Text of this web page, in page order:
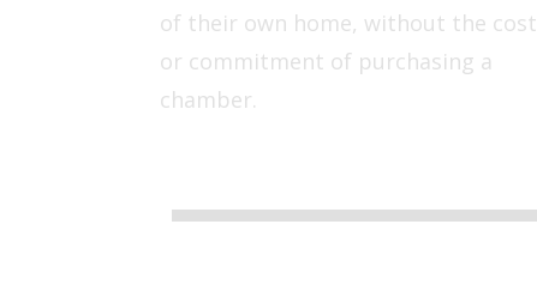
of their own home, without the cost
or commitment of purchasing a
chamber.